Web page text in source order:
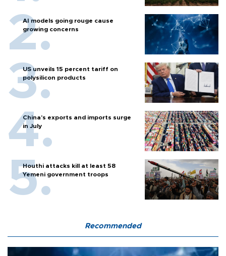
AI models going rouge cause
growing concerns
US unveils 15 percent tariff on
polysilicon products
China's exports and imports surge
in July
Houthi attacks kill at least 58
Yemeni government troops
Recommended